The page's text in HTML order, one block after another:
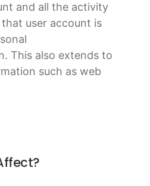
and all the activity
user account is
This also extends to
such as web